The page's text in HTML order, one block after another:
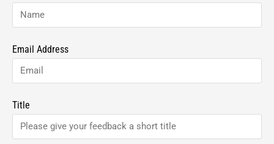
Email Address
Title